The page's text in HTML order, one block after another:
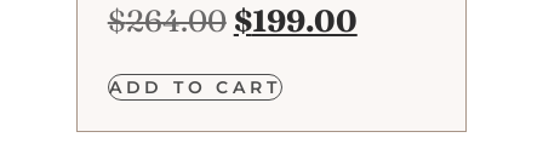
$264.00 $199.00
ADD TO CART